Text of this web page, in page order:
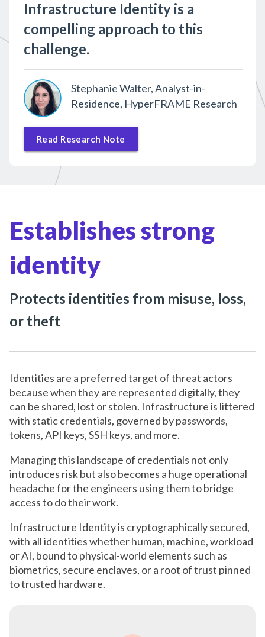
Infrastructure Identity is a
compelling approach to this
challenge.
Stephanie Walter, Analyst-in-
Residence, HyperFRAME Research
Read Research Note
Establishes strong
identity
Protects identities from misuse, loss,
or theft
Identities are a preferred target of threat actors
because when they are represented digitally, they
can be shared, lost or stolen. Infrastructure is littered
with static credentials, governed by passwords,
tokens, API keys, SSH keys, and more.
Managing this landscape of credentials not only
introduces risk but also becomes a huge operational
headache for the engineers using them to bridge
access to do their work.
Infrastructure Identity is cryptographically secured,
with all identities whether human, machine, workload
or AI, bound to physical-world elements such as
biometrics, secure enclaves, or a root of trust pinned
to trusted hardware.